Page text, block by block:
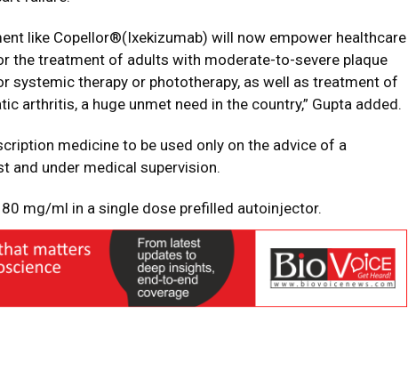
like Copellor®(Ixekizumab) will now empower healthcare
the treatment of adults with moderate-to-severe plaque
systemic therapy or phototherapy, as well as treatment of
arthritis, a huge unmet need in the country,” Gupta added.
medicine to be used only on the advice of a
and under medical supervision.
mg/ml in a single dose prefilled autoinjector.